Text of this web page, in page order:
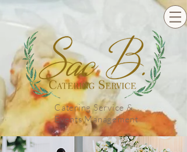
Catering Service &
Events Management